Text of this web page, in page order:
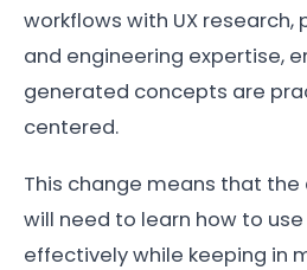
workflows with UX
and engineering expertise,
generated concepts are
centered.
This change means that
will need to learn how to
effectively while keeping in